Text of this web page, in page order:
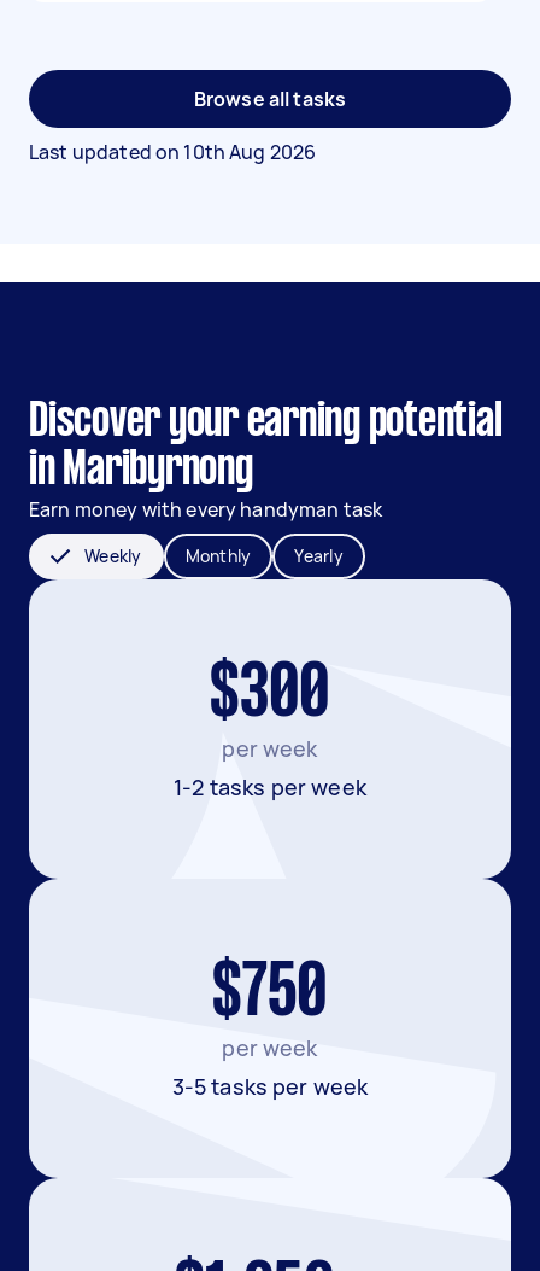
Browse all tasks
Last updated on 10th Aug 2026
Discover your earning potential
in Maribyrnong
Earn money with every handyman task
Weekly Monthly Yearly
$300
per week
1-2 tasks per week
$750
per week
3-5 tasks per week